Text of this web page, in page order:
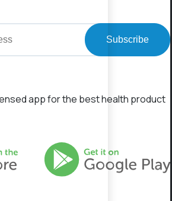
Subscribe
app for the best health product